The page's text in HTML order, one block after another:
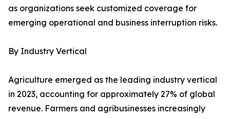
as organizations seek customized coverage for
emerging operational and business interruption risks.
By Industry Vertical
Agriculture emerged as the leading industry vertical
in 2023, accounting for approximately 27% of global
revenue. Farmers and agribusinesses increasingly